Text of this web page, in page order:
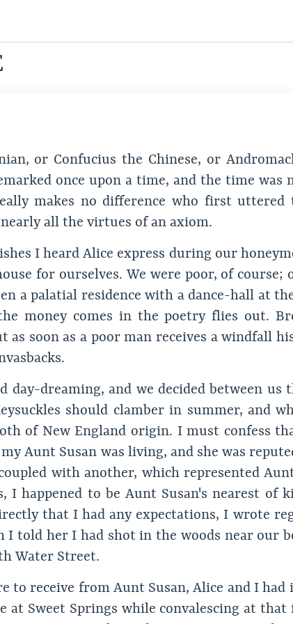
or Confucius the Chinese, or
once upon a time, and the time was
makes no difference who first
all the virtues of an axiom.
I heard Alice express during our
for ourselves. We were poor, of
a palatial residence with a dance-hall at
money comes in the poetry flies out.
as soon as a poor man receives a windfall
day-dreaming, and we decided between
should clamber in summer, and
of New England origin. I must confess
Aunt Susan was living, and she was
with another, which represented
I happened to be Aunt Susan's nearest of
that I had any expectations, I wrote
I told her I had shot in the woods near our
Water Street.
to receive from Aunt Susan, Alice and I
at Sweet Springs while convalescing at